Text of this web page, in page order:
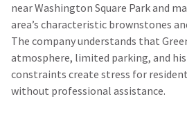
near Washington Square Park and
area’s characteristic brownstones
The company understands that
atmosphere, limited parking, and
constraints create stress for
without professional assistance.